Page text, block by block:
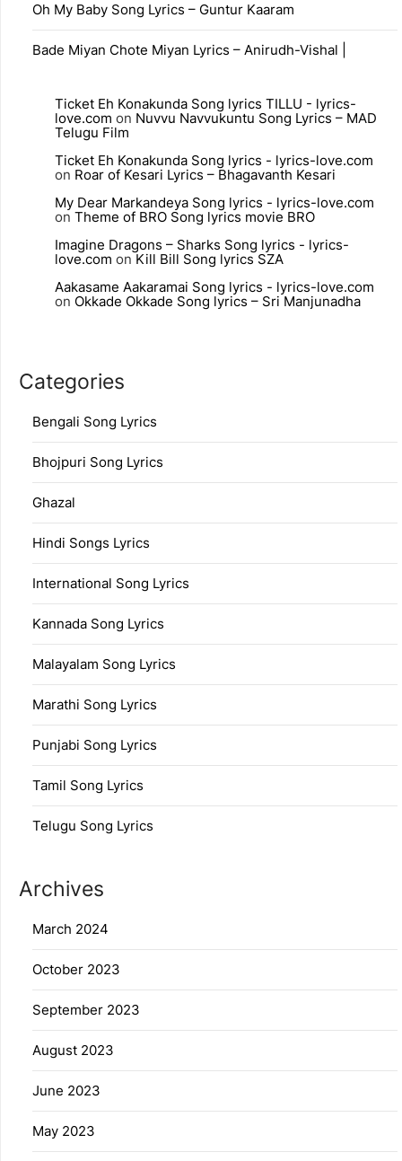
Oh My Baby Song Lyrics – Guntur Kaaram
Bade Miyan Chote Miyan Lyrics – Anirudh-Vishal |
Ticket Eh Konakunda Song lyrics TILLU - lyrics-
love.com on Nuvvu Navvukuntu Song Lyrics – MAD
Telugu Film
Ticket Eh Konakunda Song lyrics - lyrics-love.com
on Roar of Kesari Lyrics – Bhagavanth Kesari
My Dear Markandeya Song lyrics - lyrics-love.com
on Theme of BRO Song lyrics movie BRO
Imagine Dragons – Sharks Song lyrics - lyrics-
love.com onKill Bill Song lyrics SZA
Aakasame Aakaramai Song lyrics - lyrics-love.com
on Okkade Okkade Song lyrics – Sri Manjunadha
Categories
Bengali Song Lyrics
Bhojpuri Song Lyrics
Ghazal
Hindi Songs Lyrics
International Song Lyrics
Kannada Song Lyrics
Malayalam Song Lyrics
Marathi Song Lyrics
Punjabi Song Lyrics
Tamil Song Lyrics
Telugu Song Lyrics
Archives
March 2024
October 2023
September 2023
August 2023
June 2023
May 2023